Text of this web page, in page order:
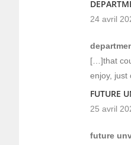
24 avril
[…]that
enjoy,
FUTURE
25 avril
future